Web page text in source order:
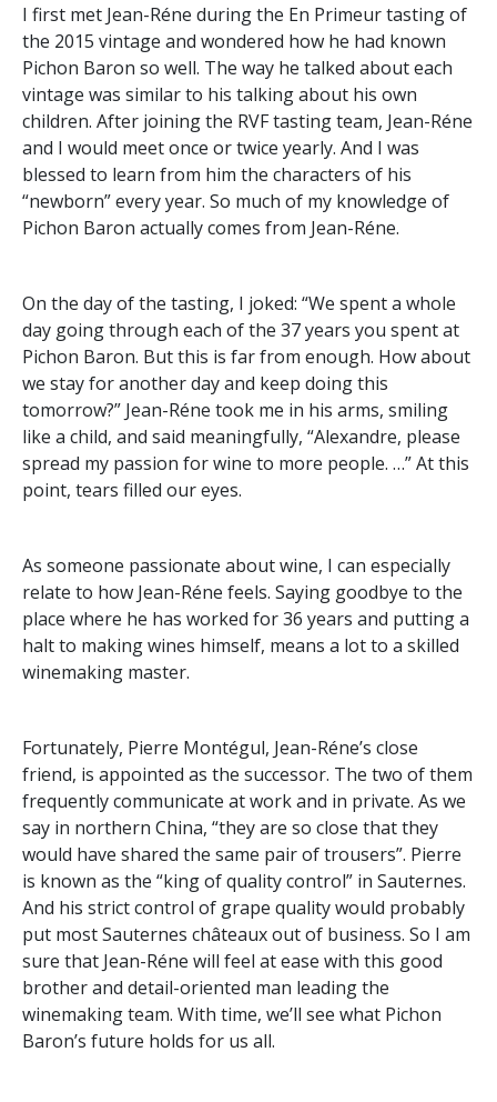
I first met Jean-Réne during the En Primeur tasting of
the 2015 vintage and wondered how he had known
Pichon Baron so well. The way he talked about each
vintage was similar to his talking about his own
children. After joining the RVF tasting team, Jean-Réne
and I would meet once or twice yearly. And I was
blessed to learn from him the characters of his
“newborn” every year. So much of my knowledge of
Pichon Baron actually comes from Jean-Réne.
On the day of the tasting, I joked: “We spent a whole
day going through each of the 37 years you spent at
Pichon Baron. But this is far from enough. How about
we stay for another day and keep doing this
tomorrow?” Jean-Réne took me in his arms, smiling
like a child, and said meaningfully, “Alexandre, please
spread my passion for wine to more people. …” At this
point, tears filled our eyes.
As someone passionate about wine, I can especially
relate to how Jean-Réne feels. Saying goodbye to the
place where he has worked for 36 years and putting a
halt to making wines himself, means a lot to a skilled
winemaking master.
Fortunately, Pierre Montégul, Jean-Réne’s close
friend, is appointed as the successor. The two of them
frequently communicate at work and in private. As we
say in northern China, “they are so close that they
would have shared the same pair of trousers”. Pierre
is known as the “king of quality control” in Sauternes.
And his strict control of grape quality would probably
put most Sauternes châteaux out of business. So I am
sure that Jean-Réne will feel at ease with this good
brother and detail-oriented man leading the
winemaking team. With time, we’ll see what Pichon
Baron’s future holds for us all.